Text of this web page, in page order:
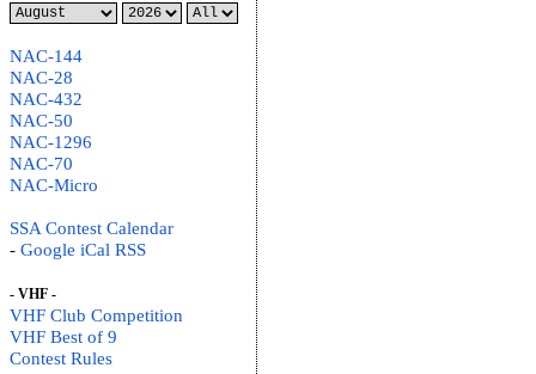
NAC-144
NAC-28
NAC-432
NAC-50
NAC-1296
NAC-70
NAC-Micro
SSA Contest Calendar
- Google iCal RSS
- VHF -
VHF Club Competition
VHF Best of 9
Contest Rules